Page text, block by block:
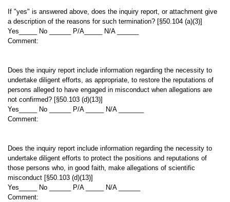
If "yes" is answered above, does the inquiry report, or attachment give
a description of the reasons for such termination? [§50.104 (a)(3)]
Yes_____ No ______ P/A_____ N/A ______
Comment:
Does the inquiry report include information regarding the necessity to
undertake diligent efforts, as appropriate, to restore the reputations of
persons alleged to have engaged in misconduct when allegations are
not confirmed? [§50.103 (d)(13)]
Yes_____ No ______ P/A _____ N/A _______
Comment:
Does the inquiry report include information regarding the necessity to
undertake diligent efforts to protect the positions and reputations of
those persons who, in good faith, make allegations of scientific
misconduct [§50.103 (d)(13)]
Yes_____ No ______ P/A _____ N/A ______
Comment: